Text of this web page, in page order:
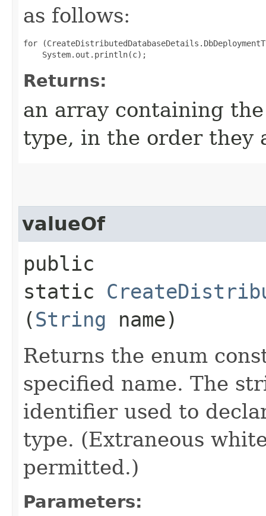
as follows:
for
Returns:
an array containing
type, in the order they
valueOf
public
static
(String name)
Returns the enum
specified name. The
identifier used to
type. (Extraneous
permitted.)
Parameters: